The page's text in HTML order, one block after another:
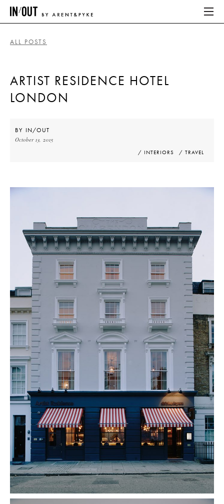
HOME
HOME
PLACES WE LOVE
SUBSCRIBE TO OUR NEWSLETTER
Living a beautiful life.
ALL POSTS
ARTIST RESIDENCE HOTEL
LONDON
BY IN/OUT
October 13, 2015
/ INTERIORS / TRAVEL